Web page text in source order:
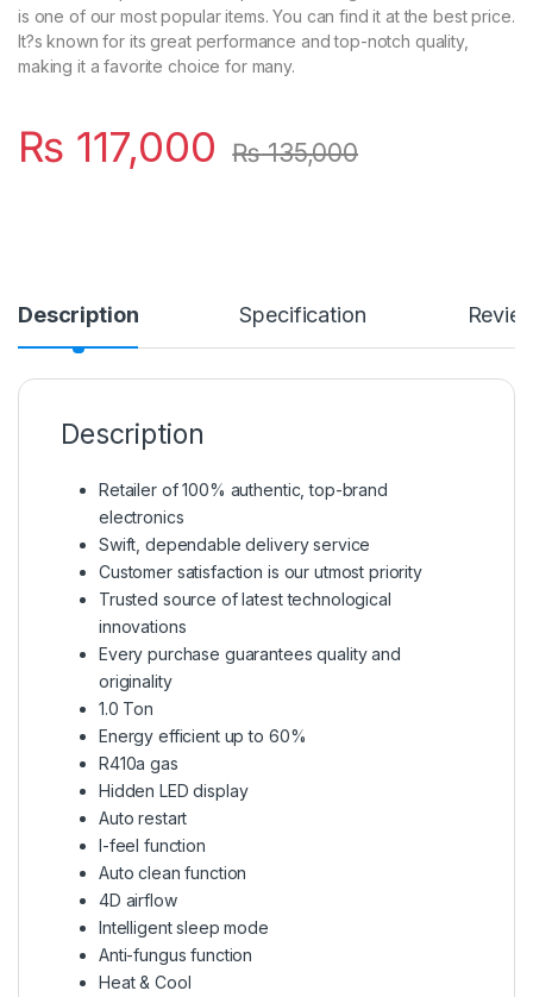
is one of our most popular items. You can find it at the best price.
It?s known for its great performance and top-notch quality,
making it a favorite choice for many.
₨ 117,000 ₨135,000
Description Specification
Description
Retailer of 100% authentic, top-brand
electronics
Swift, dependable delivery service
Customer satisfaction is our utmost priority
Trusted source of latest technological
innovations
Every purchase guarantees quality and
originality
1.0 Ton
Energy efficient up to 60%
R410a gas
Hidden LED display
Auto restart
I-feel function
Auto clean function
4D airflow
Intelligent sleep mode
Anti-fungus function
Heat & Cool